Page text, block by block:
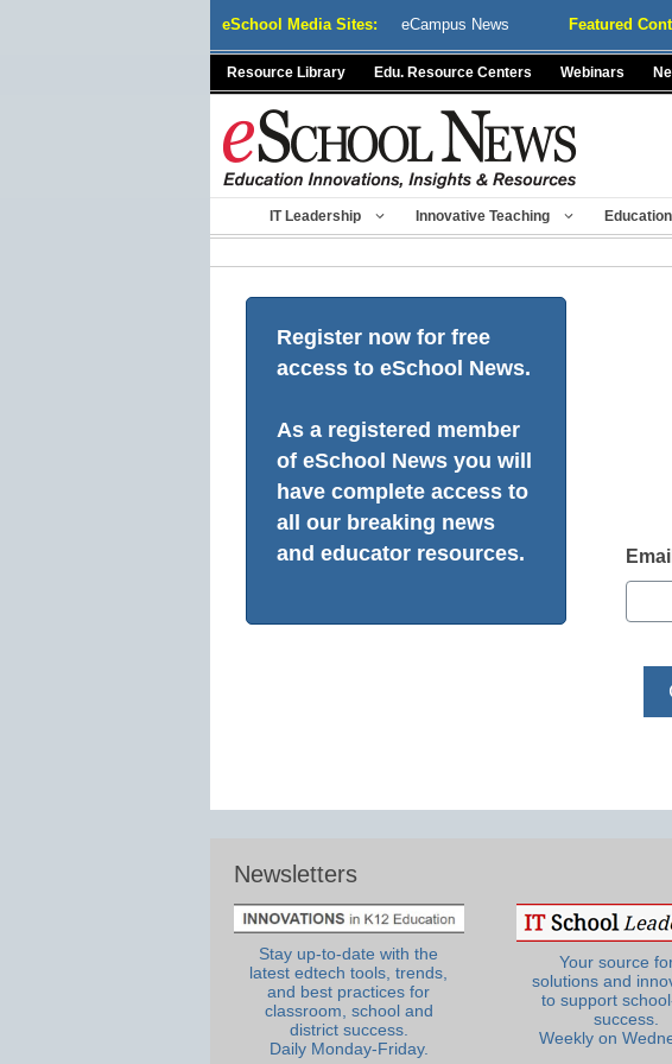
eSchool Media Sites: eCampus News Featured
Resource Library Edu. Resource Centers Webinars
IT Leadership Innovative Teaching
Register now for free
access to eSchool News.
As a registered member
of eSchool News you will
have complete access to
all our breaking news
and educator resources.
Email
Newsletters
Stay up-to-date with the
latest edtech tools, trends,
and best practices for
classroom, school and
district success.
Daily Monday-Friday.
Your source
solutions and
to support
success.
Weekly on